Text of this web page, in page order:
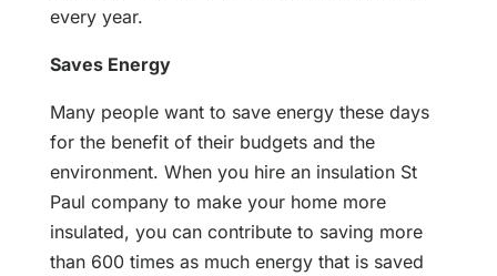
every year.
Saves Energy
Many people want to save energy these days
for the benefit of their budgets and the
environment. When you hire an insulation St
Paul company to make your home more
insulated, you can contribute to saving more
than 600 times as much energy that is saved